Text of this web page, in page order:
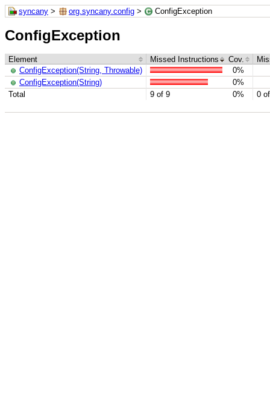
syncany > org.syncany.config > ConfigException
ConfigException
Element Missed Instructions Cov.
Total 9 of 9 0% 0
ConfigException(String, Throwable)
0%
ConfigException(String)
0%